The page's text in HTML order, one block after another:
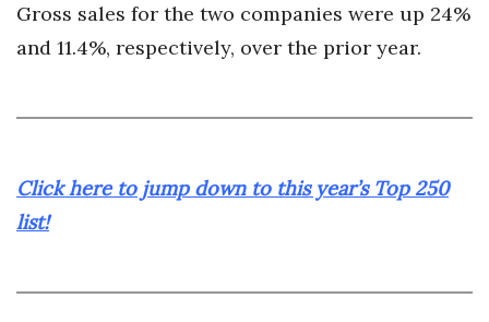
Gross sales for the two companies were up 24%
and 11.4%, respectively, over the prior year.
Click here to jump down to this year’s Top 250
list!